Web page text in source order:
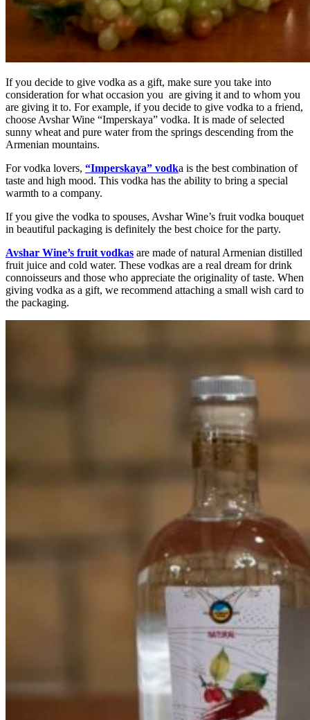
If you decide to give vodka as a gift, make sure you take into
consideration for what occasion you are giving it and to whom you
are giving it to. For example, if you decide to give vodka to a friend,
choose Avshar Wine “Imperskaya” vodka. It is made of selected
sunny wheat and pure water from the springs descending from the
Armenian mountains.
For vodka lovers, “Imperskaya” vodka is the best combination of
taste and high mood. This vodka has the ability to bring a special
warmth to a company.
If you give the vodka to spouses, Avshar Wine’s fruit vodka bouquet
in beautiful packaging is definitely the best choice for the party.
Avshar Wine’s fruit vodkas are made of natural Armenian distilled
fruit juice and cold water. These vodkas are a real dream for drink
connoisseurs and those who appreciate the originality of taste. When
giving vodka as a gift, we recommend attaching a small wish card to
the packaging.